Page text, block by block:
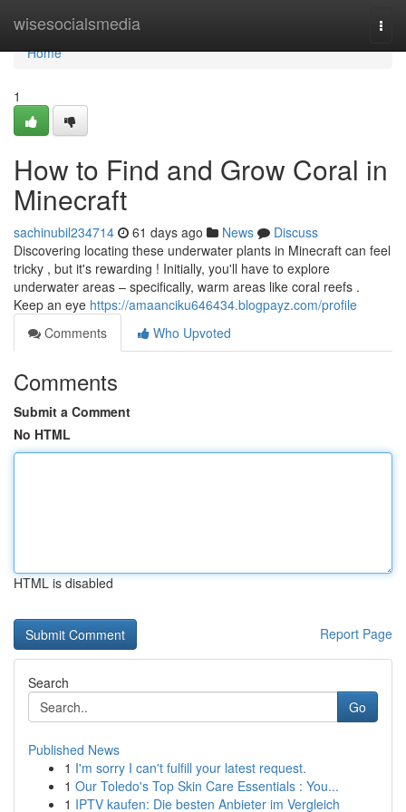
wisesocialsmedia
Home
Home
1
How to Find and Grow Coral in
Minecraft
sachinubil234714 61 days ago News
Discuss
Discovering locating these underwater plants in Minecraft can feel
tricky , but it's rewarding ! Initially, you'll have to explore
underwater areas – specifically, warm areas like coral reefs .
Keep an eye https://amaanciku646434.blogpayz.com/profile
Comments
Who Upvoted
Comments
Submit a Comment
No HTML
HTML is disabled
Report Page
Search
Go
Published News
1 I'm sorry I can't fulfill your latest request.
1 Our Toledo's Top Skin Care Essentials : You...
1 IPTV kaufen: Die besten Anbieter im Vergleich